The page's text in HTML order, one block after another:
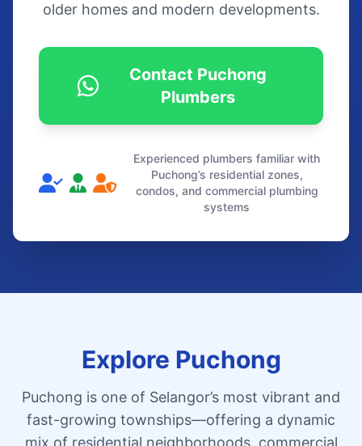
older homes and modern developments.
Contact Puchong
Plumbers
Experienced plumbers familiar with
Puchong’s residential zones,
condos, and commercial plumbing
systems
Explore Puchong
Puchong is one of Selangor’s most vibrant and
fast-growing townships—offering a dynamic